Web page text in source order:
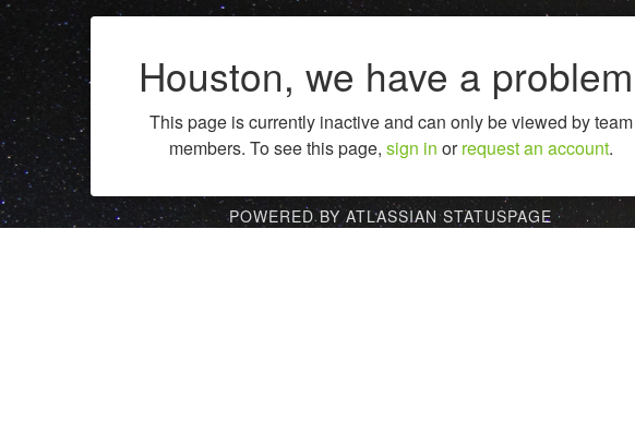
Houston, we have a
This page is currently inactive and can only be viewed by team
members. To see this page, sign in orrequest an account.
POWERED BY ATLASSIAN STATUSPAGE